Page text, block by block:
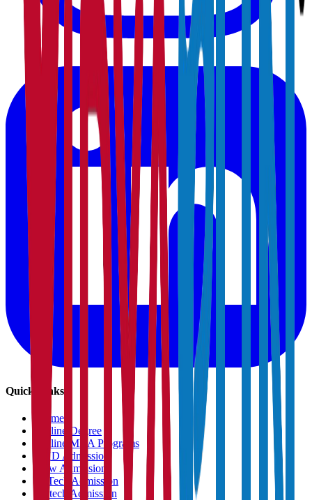
Quick Links
Home
Online Degree
Online MBA Programs
PHD Admission
Law Admission
B.Tech Admission
M.tech Admission